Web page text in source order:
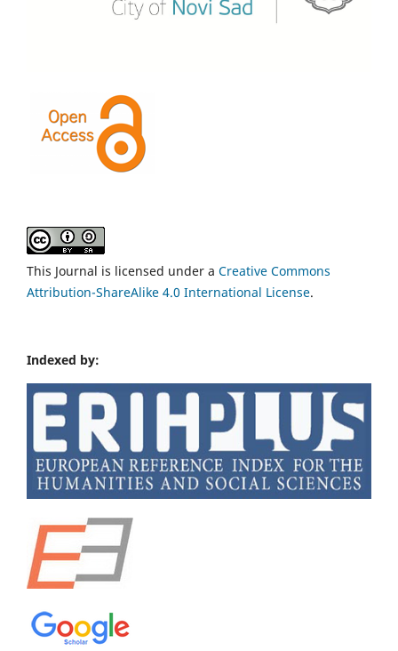
This Journal is licensed under a Creative Commons
Attribution-ShareAlike 4.0 International License.
Indexed by: